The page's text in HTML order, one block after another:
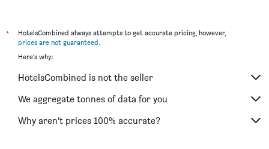
Royal Group Hotel Xiong Zhong Branch
85 Asia Hotel
Watermark Hotel Kaohsiung Main Station
Delton Hotel
Hotel King'S Town
*
HotelsCombined always attempts to get accurate pricing, however,
prices are not guaranteed.
Here's why:
HotelsCombined is not the seller
We aggregate tonnes of data for you
Why aren’t prices 100% accurate?